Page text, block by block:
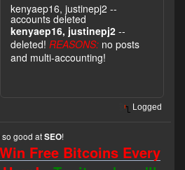
kenyaep16, justinepj2 --
accounts deleted
kenyaep16, justinepj2 --
deleted! REASONS: no posts
and multi-accounting!
Logged
so good atSEO!
Win Free Bitcoins Every